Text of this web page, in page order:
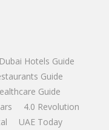
Dubai Hotels Guide
Guide
Guide
4.0 Revolution
UAE Today